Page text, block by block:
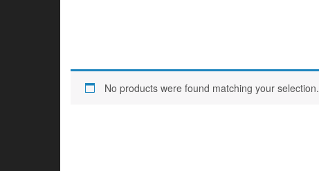
No products were found matching your selection.